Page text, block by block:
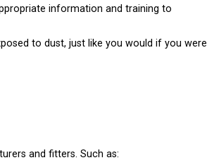
information and training to
to dust, just like you would if you were
and fitters. Such as: